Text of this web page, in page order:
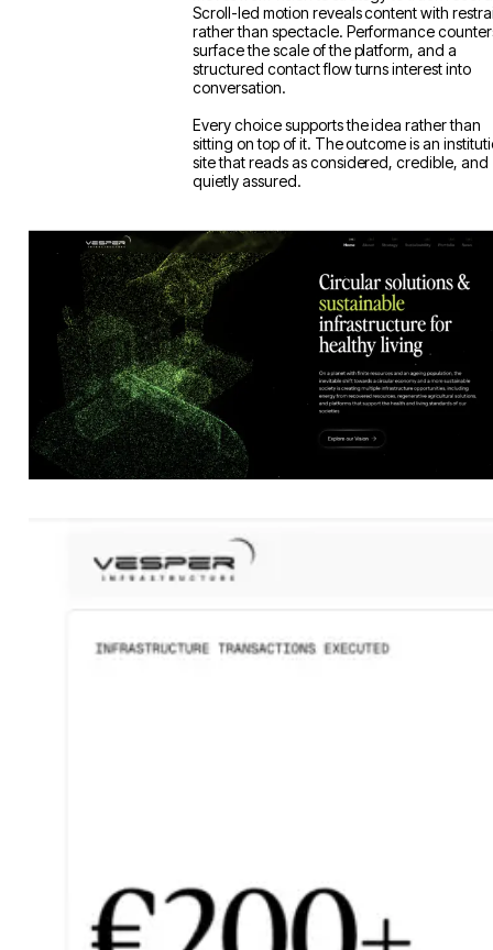
We architected a multi-section narrative
moves from vision to strategy to track
Scroll-led motion reveals content with
rather than spectacle. Performance
surface the scale of the platform, and a
conversation.
Every choice supports the idea rather than
sitting on top of it. The outcome is an